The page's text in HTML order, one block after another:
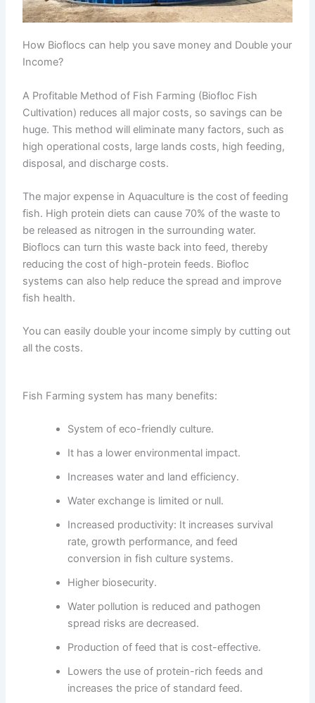
How Bioflocs can help you save money and Double your
Income?
A Profitable Method of Fish Farming (Biofloc Fish
Cultivation) reduces all major costs, so savings can be
huge. This method will eliminate many factors, such as
high operational costs, large lands costs, high feeding,
disposal, and discharge costs.
The major expense in Aquaculture is the cost of feeding
fish. High protein diets can cause 70% of the waste to
be released as nitrogen in the surrounding water.
Bioflocs can turn this waste back into feed, thereby
reducing the cost of high-protein feeds. Biofloc
systems can also help reduce the spread and improve
fish health.
You can easily double your income simply by cutting out
all the costs.
Fish Farming system has many benefits:
System of eco-friendly culture.
It has a lower environmental impact.
Increases water and land efficiency.
Water exchange is limited or null.
Increased productivity: It increases survival
rate, growth performance, and feed
conversion in fish culture systems.
Higher biosecurity.
Water pollution is reduced and pathogen
spread risks are decreased.
Production of feed that is cost-effective.
Lowers the use of protein-rich feeds and
increases the price of standard feed.